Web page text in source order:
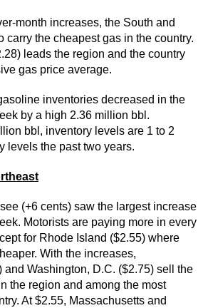
month increases, the South and
carry the cheapest gas in the country.
leads the region and the country
gas price average.
inventories decreased in the
by a high 2.36 million bbl.
bbl, inventory levels are 1 to 2
levels the past two years.
(+6 cents) saw the largest increase
Motorists are paying more in every
for Rhode Island ($2.55) where
With the increases,
and Washington, D.C. ($2.75) sell the
the region and among the most
At $2.55, Massachusetts and